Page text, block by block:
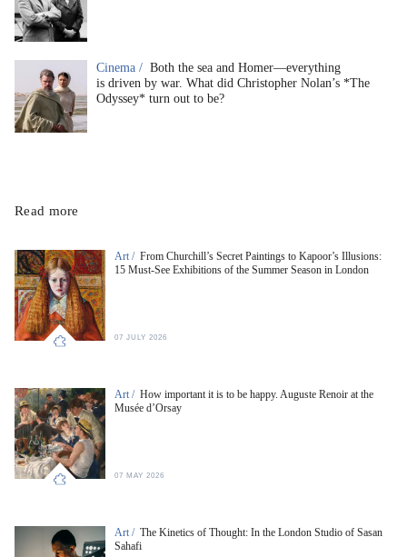
Cinema / Both the sea and Homer—everything
is driven by war. What did Christopher Nolan’s *The
Odyssey* turn out to be?
Read more
Art / From Churchill’s Secret Paintings to Kapoor’s Illusions:
15 Must-See Exhibitions of the Summer Season in London
07 JULY 2026
Art / How important it is to be happy. Auguste Renoir at the
Musée d’Orsay
07 MAY 2026
Art / The Kinetics of Thought: In the London Studio of Sasan
Sahafi